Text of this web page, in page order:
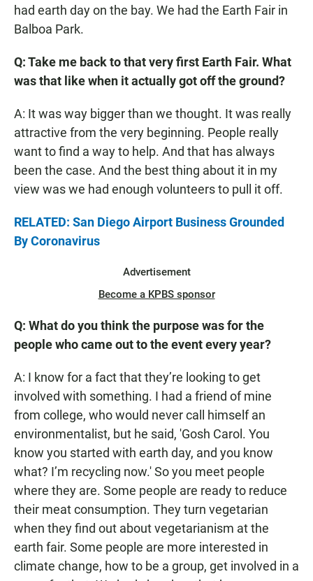
had earth day on the bay. We had the Earth Fair in
Balboa Park.
Q: Take me back to that very first Earth Fair. What
was that like when it actually got off the ground?
A: It was way bigger than we thought. It was really
attractive from the very beginning. People really
want to find a way to help. And that has always
been the case. And the best thing about it in my
view was we had enough volunteers to pull it off.
RELATED: San Diego Airport Business Grounded
By Coronavirus
Advertisement
Become a KPBS sponsor
Q: What do you think the purpose was for the
people who came out to the event every year?
A: I know for a fact that they’re looking to get
involved with something. I had a friend of mine
from college, who would never call himself an
environmentalist, but he said, 'Gosh Carol. You
know you started with earth day, and you know
what? I’m recycling now.' So you meet people
where they are. Some people are ready to reduce
their meat consumption. They turn vegetarian
when they find out about vegetarianism at the
earth fair. Some people are more interested in
climate change, how to be a group, get involved in a